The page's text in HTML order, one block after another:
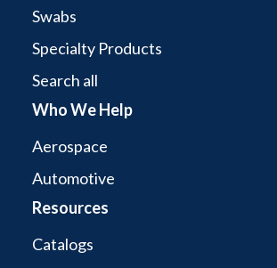
Swabs
Specialty Products
Search all
Who We Help
Aerospace
Automotive
Resources
Catalogs